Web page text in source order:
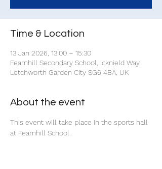
Time & Location
13 Jan 2026, 13:00 – 15:30
Fearnhill Secondary School, Icknield Way,
Letchworth Garden City SG6 4BA, UK
About the event
This event will take place in the sports hall
at Fearnhill School.